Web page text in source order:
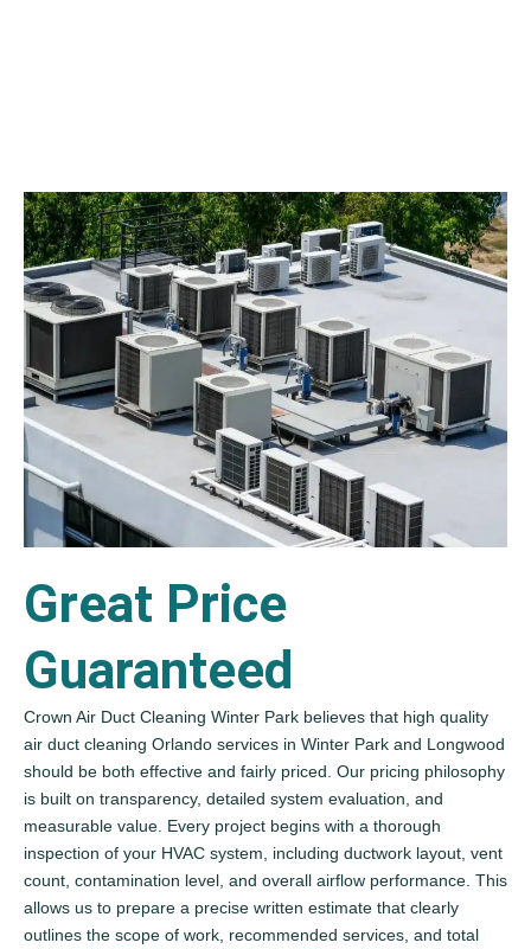
Great Price
Guaranteed
Crown Air Duct Cleaning Winter Park believes that high quality
air duct cleaning Orlando services in Winter Park and Longwood
should be both effective and fairly priced. Our pricing philosophy
is built on transparency, detailed system evaluation, and
measurable value. Every project begins with a thorough
inspection of your HVAC system, including ductwork layout, vent
count, contamination level, and overall airflow performance. This
allows us to prepare a precise written estimate that clearly
outlines the scope of work, recommended services, and total